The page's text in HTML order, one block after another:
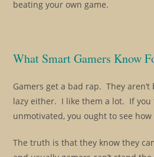
beating your own game.
What Smart Gamers Know
Gamers get a bad rap. They aren’t
lazy either. I like them a lot. If
unmotivated, you ought to see
The truth is that they know they